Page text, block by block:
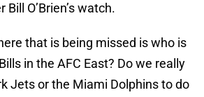
O’Brien’s watch.
that is being missed is who is
in the AFC East? Do we really
Jets or the Miami Dolphins to do